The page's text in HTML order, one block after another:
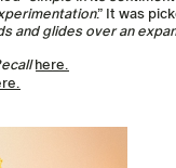
.” It was
and glides over an
here.